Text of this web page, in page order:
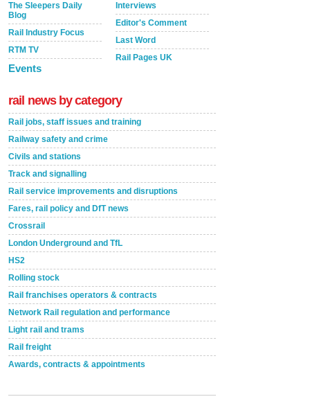
The Sleepers Daily
Blog
Rail Industry Focus
RTM TV
Events
Interviews
Editor's Comment
Last Word
Rail Pages UK
rail news by category
Rail jobs, staff issues and training
Railway safety and crime
Civils and stations
Track and signalling
Rail service improvements and disruptions
Fares, rail policy and DfT news
Crossrail
London Underground and TfL
HS2
Rolling stock
Rail franchises operators & contracts
Network Rail regulation and performance
Light rail and trams
Rail freight
Awards, contracts & appointments
A highlysatile and robust epoxy coating system has